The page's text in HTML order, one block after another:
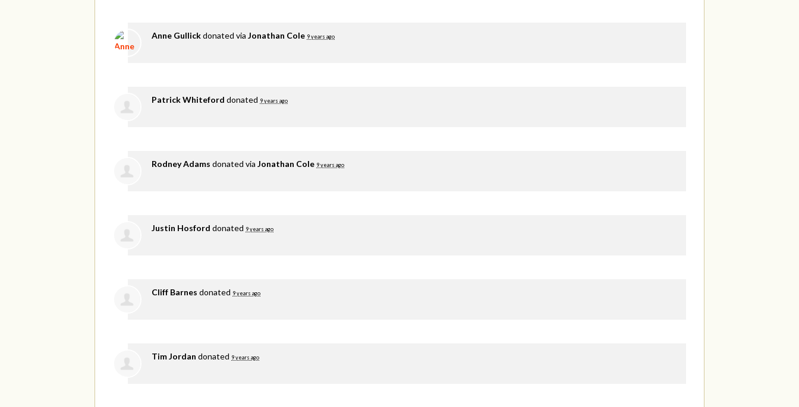
Anne Gullickdonated via Jonathan Cole 9 years ago
Patrick Whiteford donated 9 years ago
Rodney Adams donated via Jonathan Cole 9 years ago
Justin Hosford donated 9 years ago
Cliff Barnes donated 9 years ago
Tim Jordan donated 9 years ago